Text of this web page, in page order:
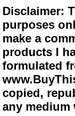
Disclaimer:
purposes
make a
products I
formulated
copied,
any